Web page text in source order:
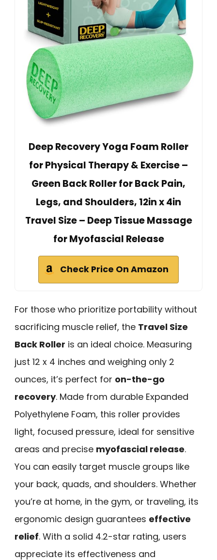
Deep Recovery Yoga Foam Roller
for Physical Therapy & Exercise –
Green Back Roller for Back Pain,
Legs, and Shoulders, 12in x 4in
Travel Size – Deep Tissue Massage
for Myofascial Release
Check Price On Amazon
For those who prioritize portability without
sacrificing muscle relief, the Travel Size
Back Roller is an ideal choice. Measuring
just 12 x 4 inches and weighing only 2
ounces, it’s perfect for on-the-go
recovery. Made from durable Expanded
Polyethylene Foam, this roller provides
light, focused pressure, ideal for sensitive
areas and precise myofascial release.
You can easily target muscle groups like
your back, quads, and shoulders. Whether
you’re at home, in the gym, or traveling, its
ergonomic design guarantees effective
relief. With a solid 4.2-star rating, users
appreciate its effectiveness and